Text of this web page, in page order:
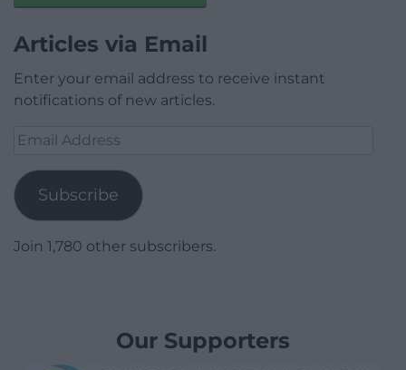
Articles via Email
Enter your email address to receive instant
notifications of new articles.
Email
Subscribe
Join 1,780 other subscribers.
Our Supporters